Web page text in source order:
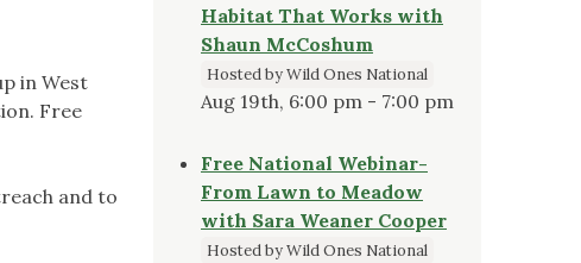
in West
Free
and to
Habitat That Works with
Shaun McCoshum
Hosted by Wild Ones National
Aug 19th, 6:00 pm - 7:00 pm
Free National Webinar-
From Lawn to Meadow
with Sara Weaner Cooper
Hosted by Wild Ones National